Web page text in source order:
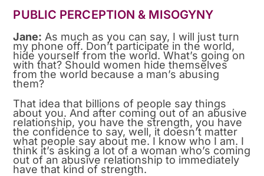
PUBLIC PERCEPTION & MISOGYNY
Jane: As much as you can say, I will just turn
my phone off. Don’t participate in the world,
hide yourself from the world. What’s going on
with that? Should women hide themselves
from the world because a man’s abusing
them?
That idea that billions of people say things
about you. And after coming out of an abusive
relationship, you have the strength, you have
the confidence to say, well, it doesn’t matter
what people say about me. I know who I am. I
think it’s asking a lot of a woman who’s coming
out of an abusive relationship to immediately
have that kind of strength.